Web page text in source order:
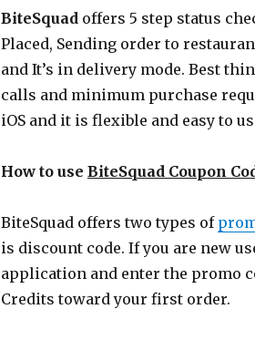
BiteSquadoffers 5 step status
Placed, Sending order to
and It’s in delivery mode. Best
calls and minimum purchase
iOS and it is flexible and easy to
How to use BiteSquad Coupon
BiteSquad offers two types of
is discount code. If you are new
application and enter the promo
Credits toward your first order.